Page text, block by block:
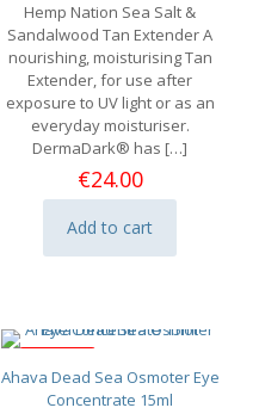
Hemp Nation Sea Salt &
Sandalwood Tan Extender A
nourishing, moisturising Tan
Extender, for use after
exposure to UV light or as an
everyday moisturiser.
DermaDark® has […]
€24.00
Add to cart
Ahava Dead Sea Osmoter Eye
Concentrate 15ml